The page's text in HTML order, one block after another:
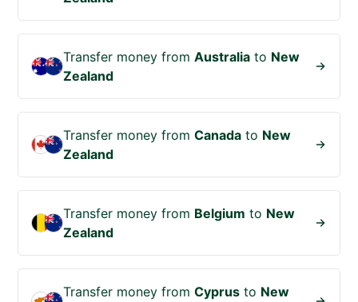
Transfer money fromAustralia to New
Zealand
Transfer money fromCanada to New
Zealand
Transfer money from Belgium to New
Zealand
Transfer money fromCyprus to New